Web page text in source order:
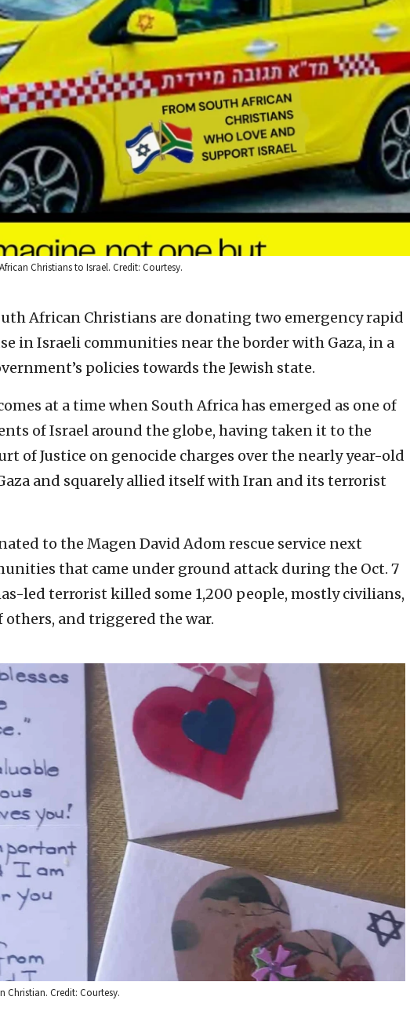
Christians to Israel. Credit: Courtesy.
African Christians are donating two emergency rapid
in Israeli communities near the border with Gaza, in a
policies towards the Jewish state.
at a time when South Africa has emerged as one of
of Israel around the globe, having taken it to the
of Justice on genocide charges over the nearly year-old
and squarely allied itself with Iran and its terrorist
to the Magen David Adom rescue service next
that came under ground attack during the Oct. 7
led terrorist killed some 1,200 people, mostly civilians,
and triggered the war.
Christian. Credit: Courtesy.